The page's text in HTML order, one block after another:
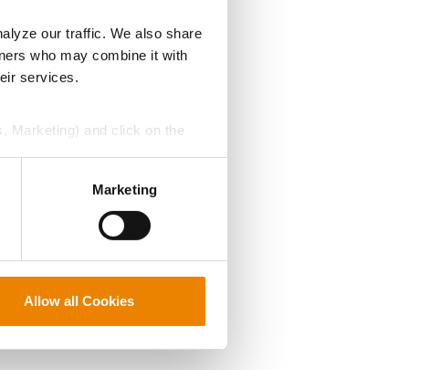
our traffic. We also share
who may combine it with
services.
Marketing) and click on the
Marketing
Allow all Cookies